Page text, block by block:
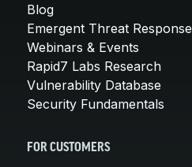
Blog
Emergent Threat Response
Webinars & Events
Rapid7 Labs Research
Vulnerability Database
Security Fundamentals
FOR CUSTOMERS